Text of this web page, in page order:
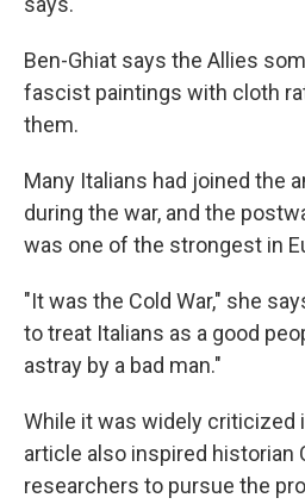
Ben-Ghiat says the Allies
fascist paintings with cloth
them.
Many Italians had joined the
during the war, and the
was one of the strongest in
"It was the Cold War," she
to treat Italians as a good
astray by a bad man."
While it was widely criticized
article also inspired historian
researchers to pursue the